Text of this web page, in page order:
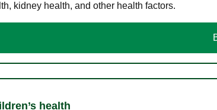
kidney health, and other health factors.
health